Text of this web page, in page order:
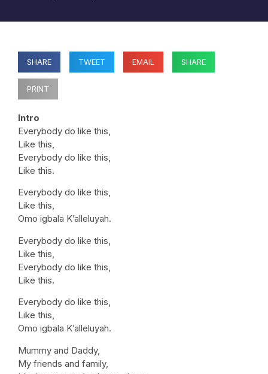
SHARE TWEET EMAIL SHARE
PRINT
Intro
Everybody do like this,
Like this,
Everybody do like this,
Like this.
Everybody do like this,
Like this,
Omo igbala K’alleluyah.
Everybody do like this,
Like this,
Everybody do like this,
Like this.
Everybody do like this,
Like this,
Omo igbala K’alleluyah.
Mummy and Daddy,
My friends and family,